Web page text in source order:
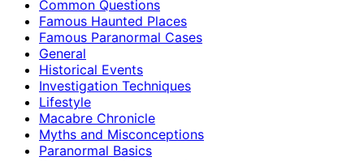
Common Questions
Famous Haunted Places
Famous Paranormal Cases
General
Historical Events
Investigation Techniques
Lifestyle
Macabre Chronicle
Myths and Misconceptions
Paranormal Basics